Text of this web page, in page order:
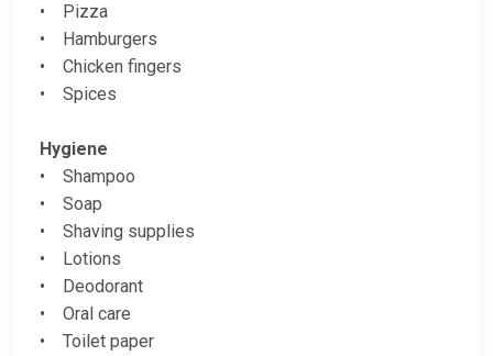
• Pizza
• Hamburgers
• Chicken fingers
• Spices
Hygiene
• Shampoo
• Soap
• Shaving supplies
• Lotions
• Deodorant
• Oral care
• Toilet paper